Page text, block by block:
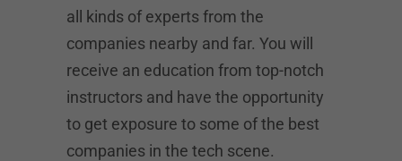
all kinds of experts from the
companies nearby and far. You will
receive an education from top-notch
instructors and have the opportunity
to get exposure to some of the best
companies in the tech scene.